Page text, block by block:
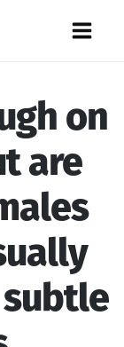
on
are